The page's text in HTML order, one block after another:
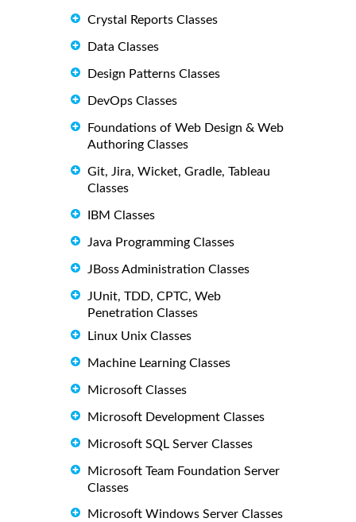
Crystal Reports Classes
Data Classes
Design Patterns Classes
DevOps Classes
Foundations of Web Design & Web
Authoring Classes
Git, Jira, Wicket, Gradle, Tableau
Classes
IBM Classes
Java Programming Classes
JBoss Administration Classes
JUnit, TDD, CPTC, Web
Penetration Classes
Linux Unix Classes
Machine Learning Classes
Microsoft Classes
Microsoft Development Classes
Microsoft SQL Server Classes
Microsoft Team Foundation Server
Classes
Microsoft Windows Server Classes